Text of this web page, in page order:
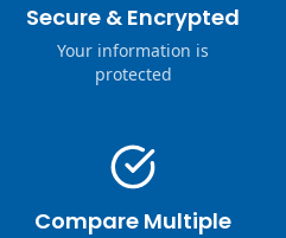
Secure & Encrypted
Your information is
protected
Compare Multiple